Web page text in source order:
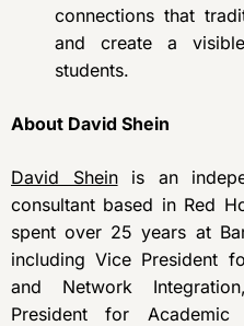
connections that
and create a
students.
About David Shein
David Sheinis an
consultant based in Red
spent over 25 years at
including Vice President
and Network
President for